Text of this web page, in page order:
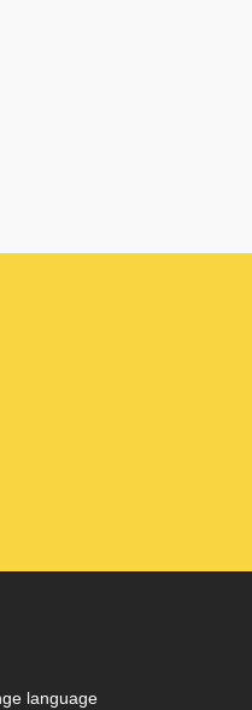
language